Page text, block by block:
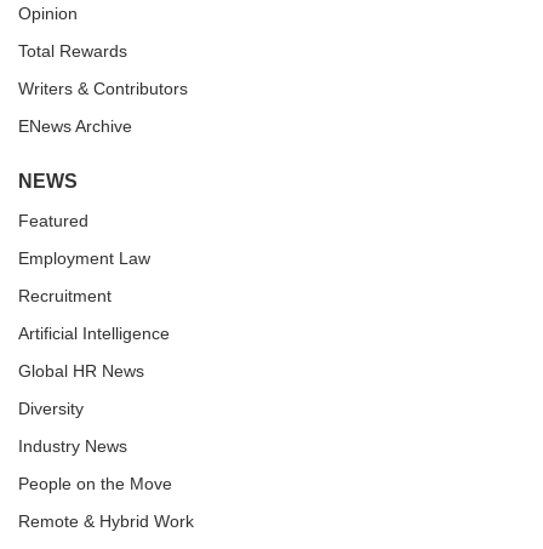
Opinion
Total Rewards
Writers & Contributors
ENews Archive
NEWS
Featured
Employment Law
Recruitment
Artificial Intelligence
Global HR News
Diversity
Industry News
People on the Move
Remote & Hybrid Work